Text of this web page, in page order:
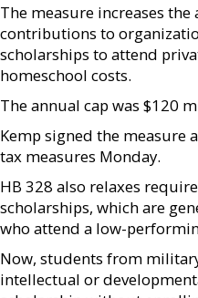
The measure increases
contributions to
scholarships to attend
homeschool costs.
The annual cap was $120
Kemp signed the measure
tax measures Monday.
HB 328 also relaxes
scholarships, which are
who attend a low-
Now, students from
intellectual or